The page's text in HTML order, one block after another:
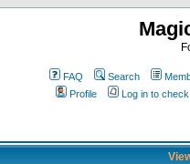
FAQ Search
Profile
Log in to